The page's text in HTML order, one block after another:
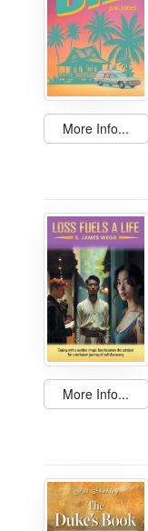
More Info...
More Info...